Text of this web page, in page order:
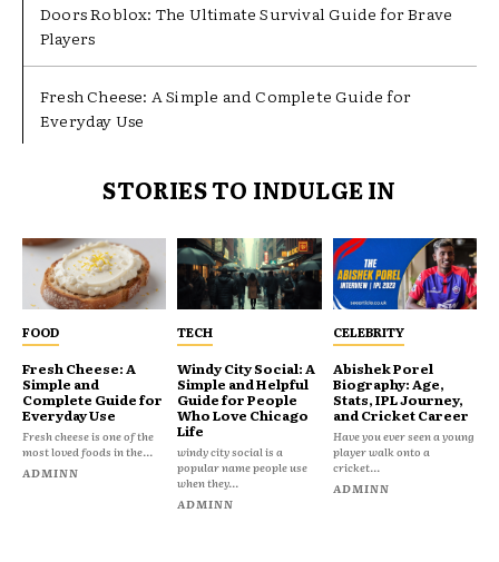
Doors Roblox: The Ultimate Survival Guide for Brave
Players
Fresh Cheese: A Simple and Complete Guide for
Everyday Use
STORIES TO INDULGE IN
FOOD
Fresh Cheese: A
Simple and
Complete Guide for
Everyday Use
Fresh cheese is one of the
most loved foods in the...
ADMINN
TECH
Windy City Social: A
Simple and Helpful
Guide for People
Who Love Chicago
Life
windy city social is a
popular name people use
when they...
ADMINN
CELEBRITY
Abishek Porel
Biography: Age,
Stats, IPL Journey,
and Cricket Career
Have you ever seen a young
player walk onto a
cricket...
ADMINN